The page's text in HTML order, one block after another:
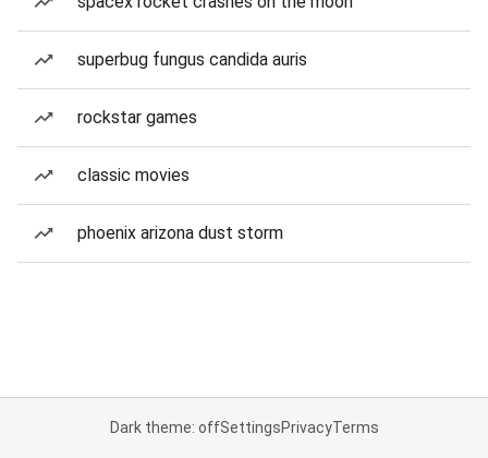
superbug fungus candida auris
rockstar games
classic movies
phoenix arizona dust storm
Dark theme: offSettingsPrivacyTerms